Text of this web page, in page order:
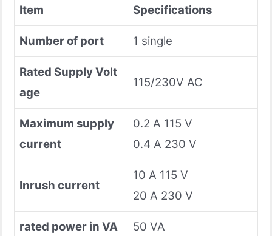
Item
Specifications
Number of port 1 single
Rated Supply Volt
age
115/230V AC
Maximum supply
current
0.2 A 115 V
0.4 A 230 V
Inrush current
10 A 115 V
20 A 230 V
rated power in VA 50 VA